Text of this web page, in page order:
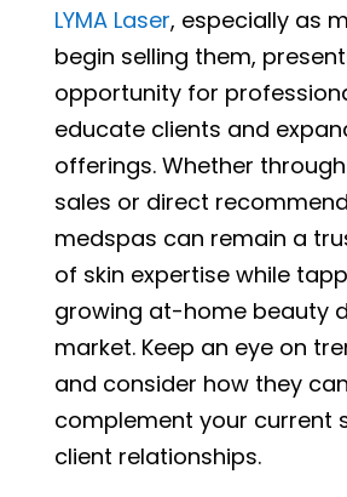
LYMA Laser, especially as
begin selling them,
opportunity for
educate clients and
offerings. Whether
sales or direct
medspas can remain a
of skin expertise while
growing at-home beauty
market. Keep an eye on
and consider how they can
complement your current
client relationships.